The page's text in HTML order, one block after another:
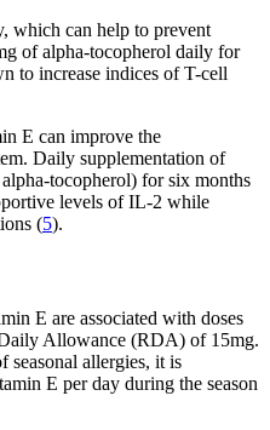
which can help to prevent
of alpha-tocopherol daily for
to increase indices of T-cell
E can improve the
Daily supplementation of
tocopherol) for six months
levels of IL-2 while
(5).
E are associated with doses
Allowance (RDA) of 15mg.
seasonal allergies, it is
E per day during the season